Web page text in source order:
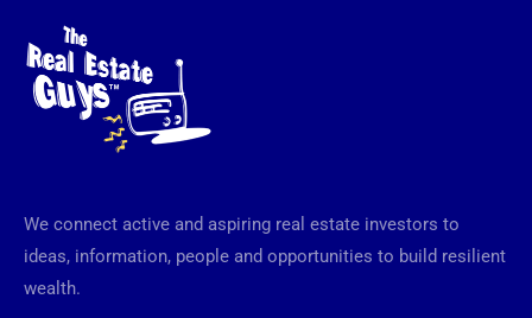
We connect active and aspiring real estate investors to
ideas, information, people and opportunities to build resilient
wealth.